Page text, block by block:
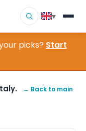
▾
▾
picks? Start
← Back to main